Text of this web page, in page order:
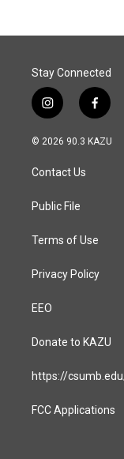
Stay Connected
i
n
s
a
g
a
f
a
c
© 2026 90.3 KAZU
Contact Us
Public File
Terms of Use
Privacy Policy
EEO
Donate to KAZU
https://
FCC Applications